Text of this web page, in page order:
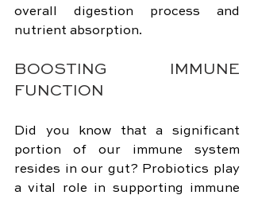
overall digestion process and
nutrient absorption.
BOOSTING IMMUNE
FUNCTION
Did you know that a significant
portion of our immune system
resides in our gut? Probiotics play
a vital role in supporting immune